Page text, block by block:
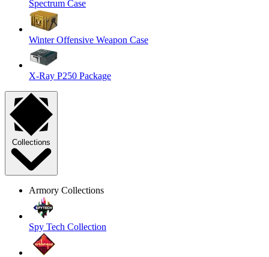
Spectrum Case
Winter Offensive Weapon Case
X-Ray P250 Package
Collections
Armory Collections
Spy Tech Collection